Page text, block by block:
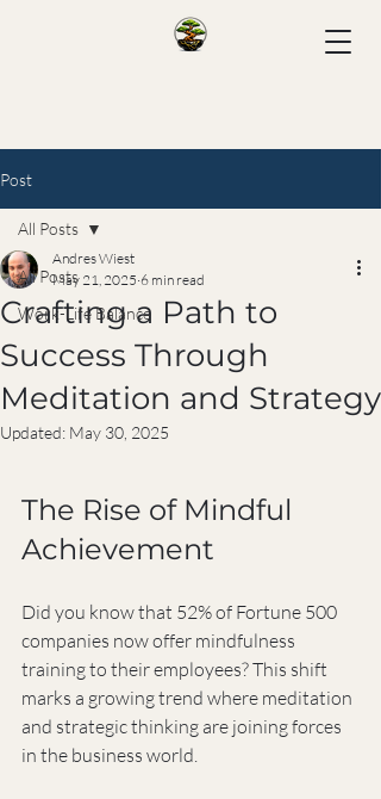
Post
All Posts
Work-Life Balance
All Posts
Crafting a Path to
Success Through
Meditation and Strategy
Andres Wiest
May 21, 2025 6 min read
Updated: May 30, 2025
The Rise of Mindful
Achievement
Did you know that 52% of Fortune 500
companies now offer mindfulness
training to their employees? This shift
marks a growing trend where meditation
and strategic thinking are joining forces
in the business world.